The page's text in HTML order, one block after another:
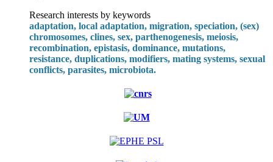
Research interests by keywords
adaptation, local adaptation, migration, speciation, (sex)
chromosomes, clines, sex, parthenogenesis, meiosis,
recombination, epistasis, dominance, mutations,
resistance, duplications, modifiers, mating systems, sexual
conflicts, parasites, microbiota.